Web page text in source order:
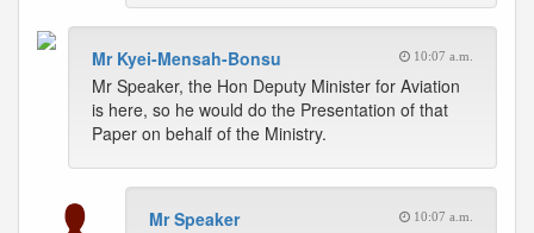
Mr Kyei-Mensah-Bonsu 10:07 a.m.
Mr Speaker, the Hon Deputy Minister for Aviation
is here, so he would do the Presentation of that
Paper on behalf of the Ministry.
Mr Speaker 10:07 a.m.